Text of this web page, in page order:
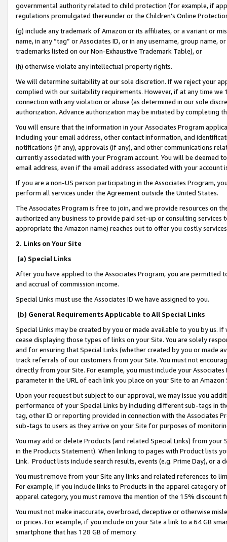
governmental authority related to child protection (for example, if
regulations promulgated thereunder or the Children’s Online
(g) include any trademark of Amazon or its affiliates, or a variant or
name, in any “tag” or Associates ID, or in any username, group
trademarks listed on our Non-Exhaustive Trademark Table), or
(h) otherwise violate any intellectual property rights.
We will determine suitability at our sole discretion. If we reject your
complied with our suitability requirements. However, if at any time
connection with any violation or abuse (as determined in our sole
authorization. Advance authorization may be initiated by completing
You will ensure that the information in your Associates Program
including your email address, other contact information, and
notifications (if any), approvals (if any), and other communications
currently associated with your Program account. You will be deemed
email address, even if the email address associated with your account
If you are a non-US person participating in the Associates Program,
perform all services under the Agreement outside the United States.
The Associates Program is free to join, and we provide resources on
authorized any business to provide paid set-up or consulting
appropriate the Amazon name) reaches out to offer you costly
2. Links on Your Site
(a) Special Links
After you have applied to the Associates Program, you are permitted
and accrual of commission income.
Special Links must use the Associates ID we have assigned to you.
(b) General Requirements Applicable to All Special Links
Special Links may be created by you or made available to you by us.
cease displaying those types of links on your Site. You are solely
and for ensuring that Special Links (whether created by you or
track referrals of our customers from your Site. You must not
directly from your Site. For example, you must include your
parameter in the URL of each link you place on your Site to an
Upon your request but subject to our approval, we may issue you
performance of your Special Links by including different sub-tags in
tag, other ID or reporting provided in connection with the Associates
sub-tags to users as they arrive on your Site for purposes of
You may add or delete Products (and related Special Links) from
in the Products Statement). When linking to pages with Product lists
Link. Product lists include search results, events (e.g. Prime Day), or a
You must remove from your Site any links and related references to
For example, if you include links to Products in the apparel category
apparel category, you must remove the mention of the 15% discount
You must not make inaccurate, overbroad, deceptive or otherwise
or prices. For example, if you include on your Site a link to a 64 GB
smartphone that has 128 GB of memory.